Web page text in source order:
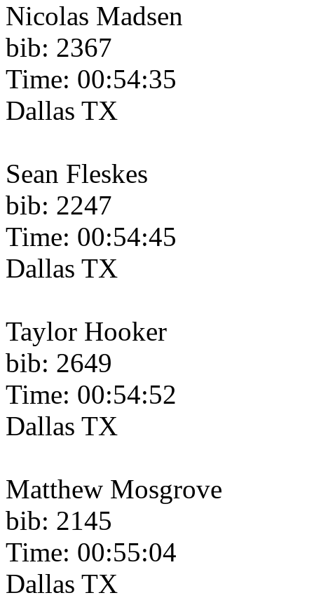
Nicolas Madsen
bib: 2367
Time: 00:54:35
Dallas TX
Sean Fleskes
bib: 2247
Time: 00:54:45
Dallas TX
Taylor Hooker
bib: 2649
Time: 00:54:52
Dallas TX
Matthew Mosgrove
bib: 2145
Time: 00:55:04
Dallas TX